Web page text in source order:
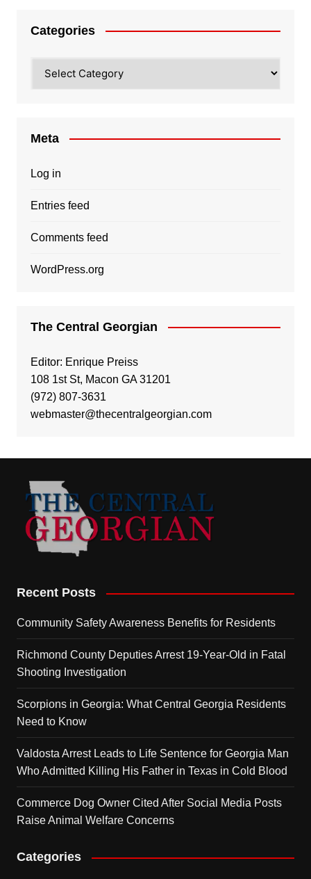
Categories
Meta
Log in
Entries feed
Comments feed
WordPress.org
The Central Georgian
Editor: Enrique Preiss
108 1st St, Macon GA 31201
(972) 807-3631
webmaster@thecentralgeorgian.com
Recent Posts
Community Safety Awareness Benefits for Residents
Richmond County Deputies Arrest 19-Year-Old in Fatal
Shooting Investigation
Scorpions in Georgia: What Central Georgia Residents
Need to Know
Valdosta Arrest Leads to Life Sentence for Georgia Man
Who Admitted Killing His Father in Texas in Cold Blood
Commerce Dog Owner Cited After Social Media Posts
Raise Animal Welfare Concerns
Categories